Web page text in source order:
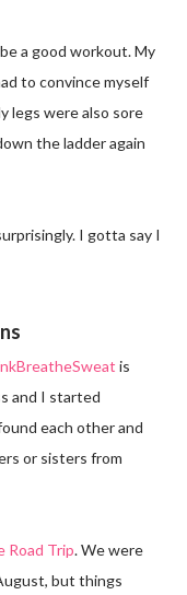
a good workout. My
to convince myself
legs were also sore
the ladder again
I gotta say I
is
and I started
each other and
or sisters from
Road Trip. We were
but things